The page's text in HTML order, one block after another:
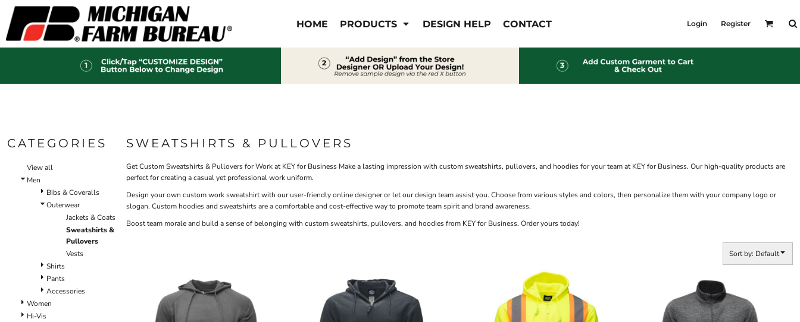
HOME PRODUCTS DESIGN HELP CONTACT Login Register
CATEGORIES
View all
Men
Bibs & Coveralls
Outerwear
Jackets & Coats
Sweatshirts &
Pullovers
Vests
Shirts
Pants
Accessories
Women
Hi-Vis
SWEATSHIRTS & PULLOVERS
Get Custom Sweatshirts & Pullovers for Work at KEY for Business Make a lasting impression with custom sweatshirts, pullovers, and hoodies for your team at KEY for Business. Our high-quality products are
perfect for creating a casual yet professional work uniform.
Design your own custom work sweatshirt with our user-friendly online designer or let our design team assist you. Choose from various styles and colors, then personalize them with your company logo or
slogan. Custom hoodies and sweatshirts are a comfortable and cost-effective way to promote team spirit and brand awareness.
Boost team morale and build a sense of belonging with custom sweatshirts, pullovers, and hoodies from KEY for Business. Order yours today!
Sort by: Default
HOME
PRODUCTS
DESIGN HELP
REGISTER
CART: 0 ITEM
BIBS & COVERALLS
OUTERWEAR
SHIRTS
OUTERWEAR
SHIRTS
OUTERWEAR
BIBS & COVERALLS
MEN'S
Bibs & Coveralls
Denim
Duck Canvas
Sweatshirts & Pullovers
T-Shirts
Button Down
Sweatshirts & Pullovers
Shirts
Shirts
T-Shirts
Polos
Vests
Outerwear
Jackets & Coats
Default
Price: Lowest First
Price: Highest First